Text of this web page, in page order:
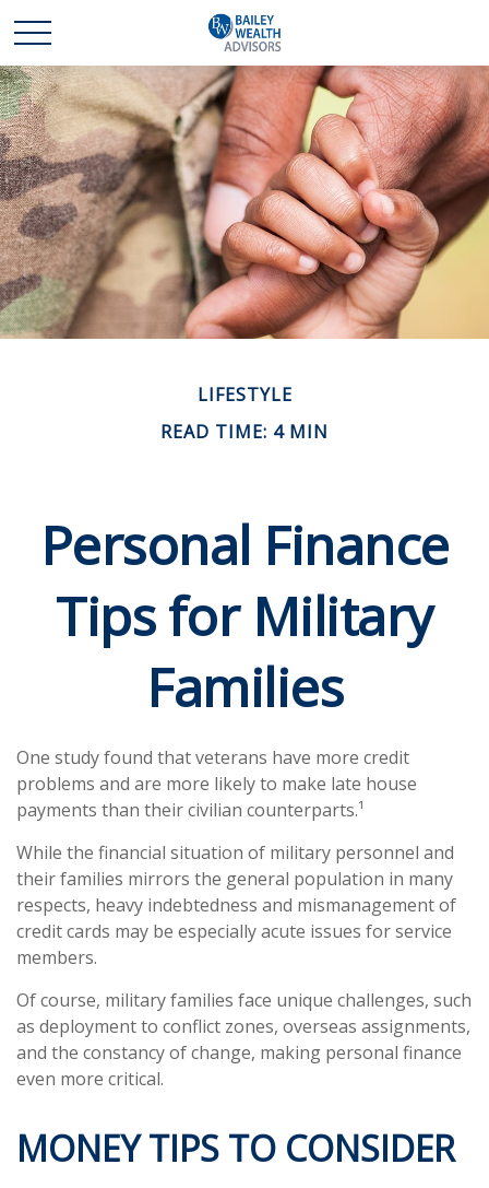
LIFESTYLE
READ TIME: 4 MIN
Personal Finance
Tips for Military
Families
One study found that veterans have more credit
problems and are more likely to make late house
payments than their civilian counterparts.¹
While the financial situation of military personnel and
their families mirrors the general population in many
respects, heavy indebtedness and mismanagement of
credit cards may be especially acute issues for service
members.
Of course, military families face unique challenges, such
as deployment to conflict zones, overseas assignments,
and the constancy of change, making personal finance
even more critical.
MONEY TIPS TO CONSIDER